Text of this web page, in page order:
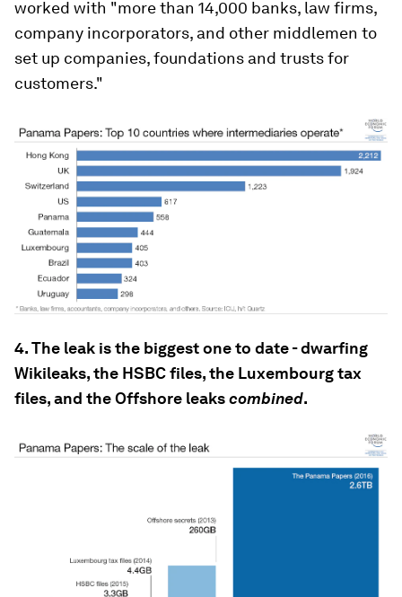
worked with "more than 14,000 banks, law firms,
company incorporators, and other middlemen to
set up companies, foundations and trusts for
customers."
4. The leak is the biggest one to date - dwarfing
Wikileaks, the HSBC files, the Luxembourg tax
files, and the Offshore leakscombined.